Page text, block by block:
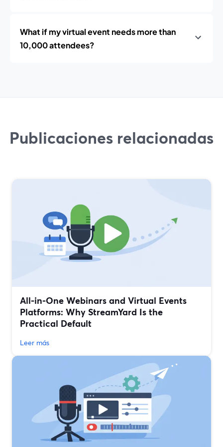
What if my virtual event needs more than
10,000 attendees?
Publicaciones relacionadas
All‑in‑One Webinars and Virtual Events
Platforms: Why StreamYard Is the
Practical Default
Leer más